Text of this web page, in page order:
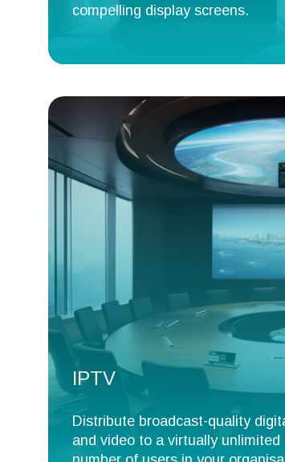
compelling display screens.
IPTV
Distribute broadcast-quality
and video to a virtually unlimited